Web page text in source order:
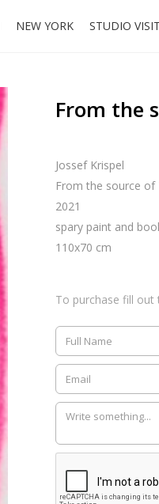
NEW YORK STUDIO VISIT
From the
Jossef Krispel
From the source of
2021
spary paint and
110x70 cm
To purchase fill